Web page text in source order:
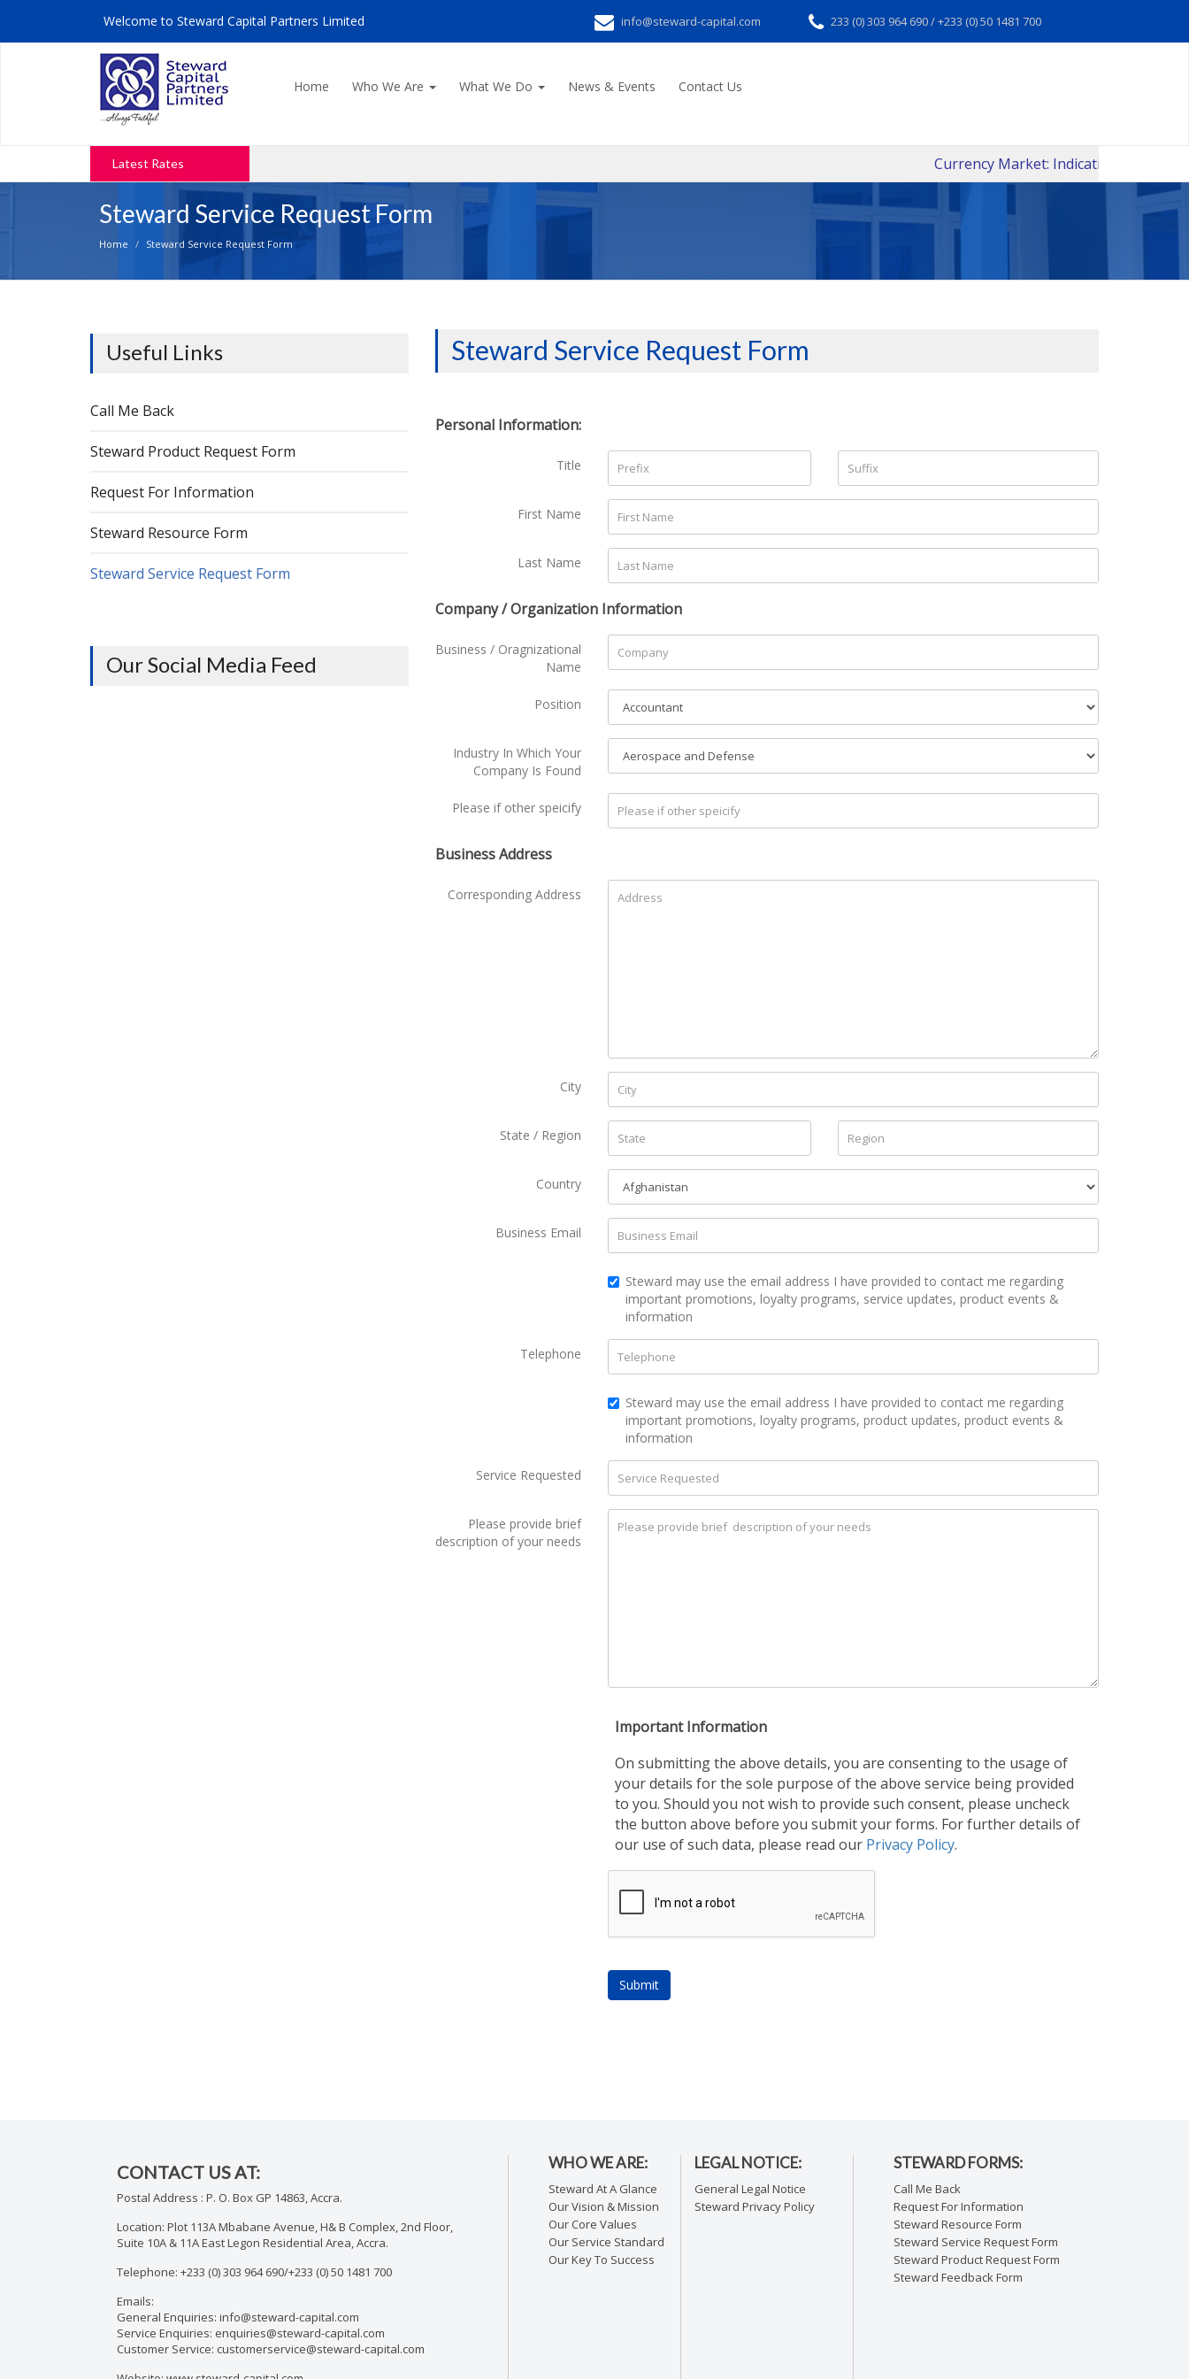
Welcome to Steward Capital Partners Limited info@steward-capital.com 233 (0) 303 964 690 / +233 (0) 50 1481 700
Home Who We Are What We Do News & Events Contact Us
Latest Rates Currency Market: Indicative Daily
Steward Service Request Form
Home Steward Service Request Form
Useful Links
Call Me Back
Steward Product Request Form
Request For Information
Steward Resource Form
Steward Service Request Form
Our Social Media Feed
Steward Service Request Form
Personal Information:
Title
First Name
Last Name
Company / Organization Information
Business / Oragnizational
Name
Position
Industry In Which Your
Company Is Found
Please if other speicify
Business Address
Corresponding Address
City
State / Region
Country
Business Email
Steward may use the email address I have provided to contact me regarding
important promotions, loyalty programs, service updates, product events &
information
Telephone
Steward may use the email address I have provided to contact me regarding
important promotions, loyalty programs, product updates, product events &
information
Service Requested
Please provide brief
description of your needs
Important Information
On submitting the above details, you are consenting to the usage of
your details for the sole purpose of the above service being provided
to you. Should you not wish to provide such consent, please uncheck
the button above before you submit your forms. For further details of
our use of such data, please read our Privacy Policy.
CONTACT US AT:
Postal Address : P. O. Box GP 14863, Accra.
Location: Plot 113A Mbabane Avenue, H& B Complex, 2nd Floor,
Suite 10A & 11A East Legon Residential Area, Accra.
Telephone: +233 (0) 303 964 690/+233 (0) 50 1481 700
Emails:
General Enquiries: info@steward-capital.com
Service Enquiries: enquiries@steward-capital.com
Customer Service: customerservice@steward-capital.com
WHO WE ARE:
Steward At A Glance
Our Vision & Mission
Our Core Values
Our Service Standard
Our Key To Success
LEGAL NOTICE:
General Legal Notice
Steward Privacy Policy
STEWARD FORMS:
Call Me Back
Request For Information
Steward Resource Form
Steward Service Request Form
Steward Product Request Form
Steward Feedback Form